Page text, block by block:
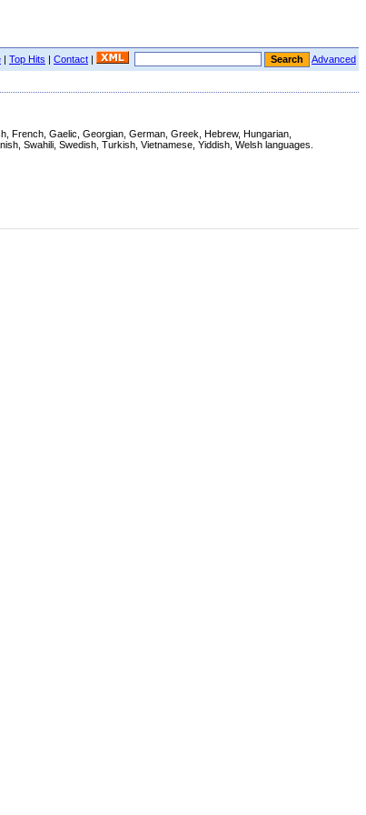
| Top Hits | Contact | Advanced
French, Gaelic, Georgian, German, Greek, Hebrew, Hungarian,
Swahili, Swedish, Turkish, Vietnamese, Yiddish, Welsh languages.